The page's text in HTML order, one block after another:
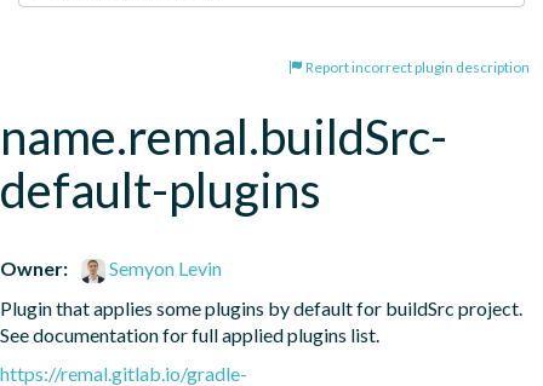
Report incorrect plugin description
name.remal.buildSrc-
default-plugins
Owner:
Semyon Levin
Plugin that applies some plugins by default for buildSrc project.
See documentation for full applied plugins list.
https://remal.gitlab.io/gradle-